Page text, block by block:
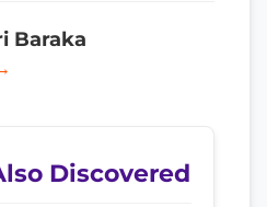
Baraka
Discovered